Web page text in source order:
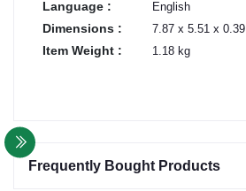
Language : English
Dimensions : 7.87 x 5.51 x 0.39
Item Weight : 1.18 kg
Frequently Bought Products